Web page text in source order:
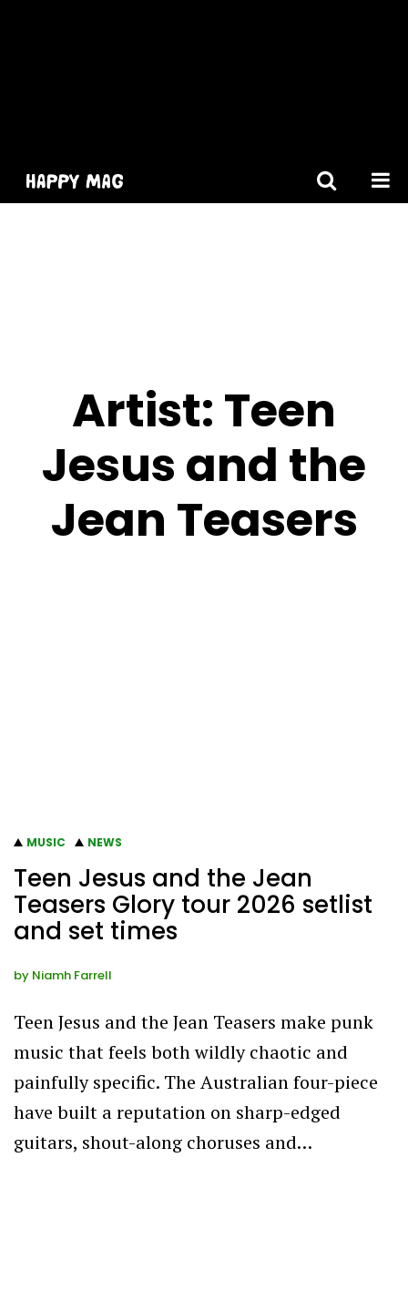
Artist: Teen
Jesus and the
Jean Teasers
MUSIC NEWS
Teen Jesus and the Jean
Teasers Glory tour 2026 setlist
and set times
by Niamh Farrell
Teen Jesus and the Jean Teasers make punk
music that feels both wildly chaotic and
painfully specific. The Australian four-piece
have built a reputation on sharp-edged
guitars, shout-along choruses and…